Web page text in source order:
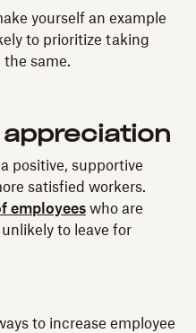
yourself an example
to prioritize taking
the same.
appreciation
positive, supportive
satisfied workers.
employees who are
to leave for
to increase employee